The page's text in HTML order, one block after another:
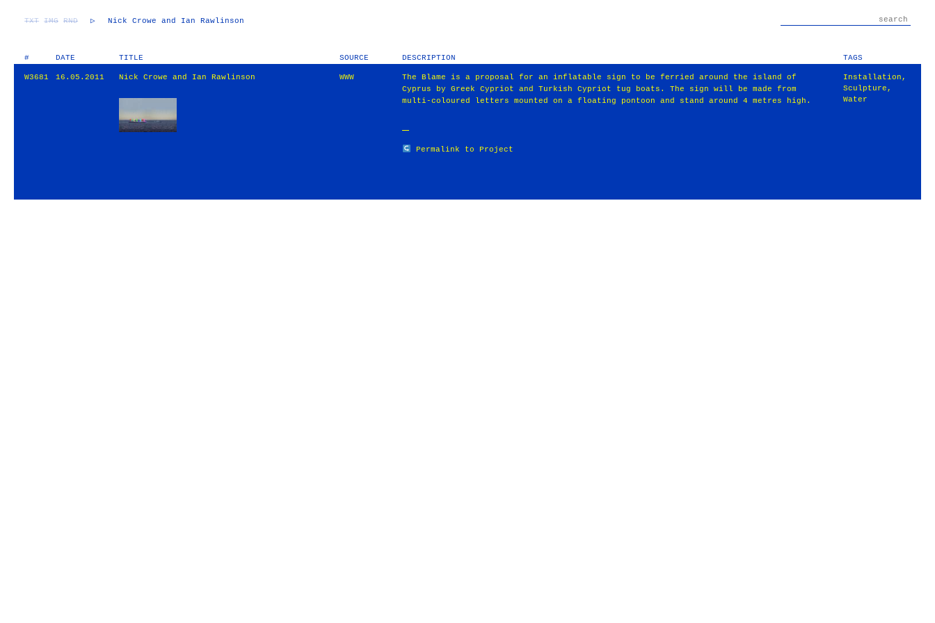
TXT IMG RND ▷ Nick Crowe and Ian Rawlinson
# DATE TITLE SOURCE DESCRIPTION TAGS
W3681 16.05.2011 Nick Crowe and Ian Rawlinson WWW
The Blame is a proposal for an inflatable sign to be ferried around the island of
Cyprus by Greek Cypriot and Turkish Cypriot tug boats. The sign will be made from
multi-coloured letters mounted on a floating pontoon and stand around 4 metres high.
Permalink to Project
Installation ,
Sculpture ,
Water